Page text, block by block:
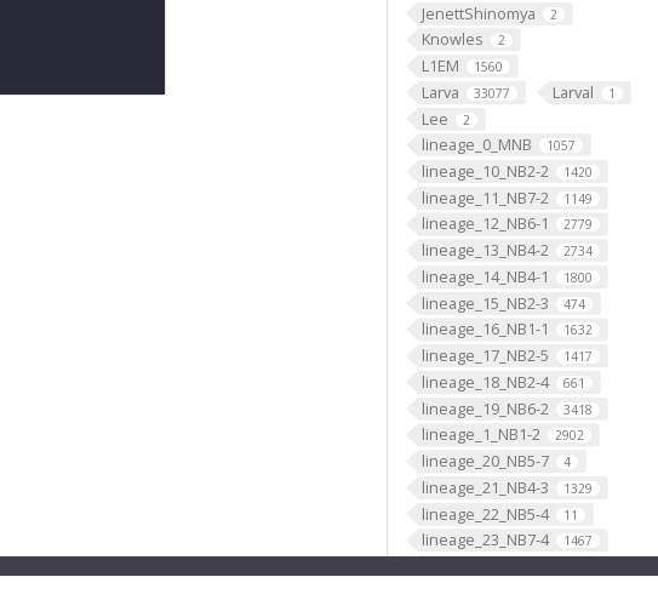
JenettShinomya 2
Knowles 2
L1EM 1560
Larva 33077 Larval 1
Lee 2
lineage_0_MNB 1057
lineage_10_NB2-2 1420
lineage_11_NB7-2 1149
lineage_12_NB6-1 2779
lineage_13_NB4-2 2734
lineage_14_NB4-1 1800
lineage_15_NB2-3 474
lineage_16_NB1-1 1632
lineage_17_NB2-5 1417
lineage_18_NB2-4 661
lineage_19_NB6-2 3418
lineage_1_NB1-2 2902
lineage_20_NB5-7 4
lineage_21_NB4-3 1329
lineage_22_NB5-4 11
lineage_23_NB7-4 1467